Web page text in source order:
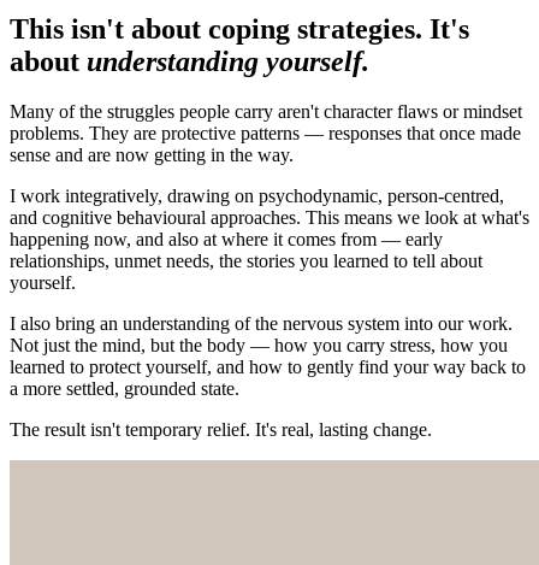
This isn't about coping strategies. It's
about understanding yourself.
Many of the struggles people carry aren't character flaws or mindset
problems. They are protective patterns — responses that once made
sense and are now getting in the way.
I work integratively, drawing on psychodynamic, person-centred,
and cognitive behavioural approaches. This means we look at what's
happening now, and also at where it comes from — early
relationships, unmet needs, the stories you learned to tell about
yourself.
I also bring an understanding of the nervous system into our work.
Not just the mind, but the body — how you carry stress, how you
learned to protect yourself, and how to gently find your way back to
a more settled, grounded state.
The result isn't temporary relief. It's real, lasting change.